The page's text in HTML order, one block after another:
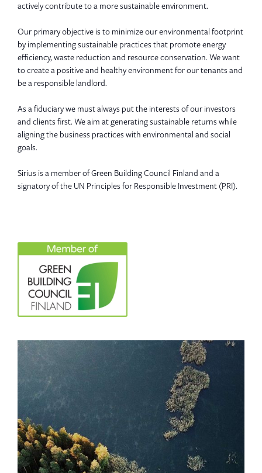
actively contribute to a more sustainable environment.
Our primary objective is to minimize our environmental footprint
by implementing sustainable practices that promote energy
efficiency, waste reduction and resource conservation. We want
to create a positive and healthy environment for our tenants and
be a responsible landlord.
As a fiduciary we must always put the interests of our investors
and clients first. We aim at generating sustainable returns while
aligning the business practices with environmental and social
goals.
Sirius is a member of Green Building Council Finland and a
signatory of the UN Principles for Responsible Investment (PRI).